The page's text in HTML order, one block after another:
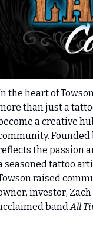
the heart of
than just a
a creative
Founded
the passion
seasoned tattoo
raised
investor,
band All